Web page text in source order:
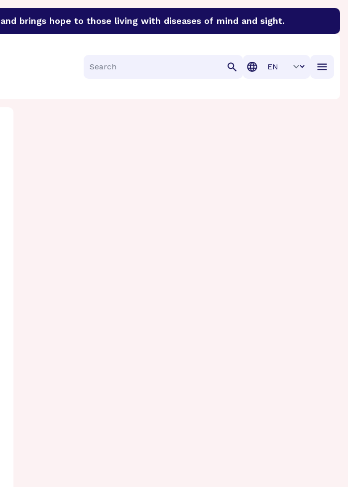
brings hope to those living with diseases of mind and sight.
in an urgent effort to discover cures for Alzheimer’s disease, macular
Search
Translation